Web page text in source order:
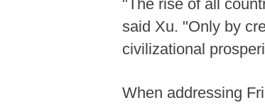
"The rise of all
said Xu. "Only by
civilizational
When addressing